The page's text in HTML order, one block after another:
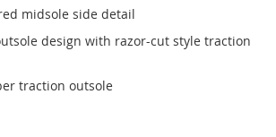
midsole side detail
design with razor-cut style traction
traction outsole